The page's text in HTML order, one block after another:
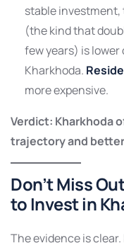
stable
(the kind that
few years) is
Kharkhoda.
more expensive.
Verdict: Kharkhoda
trajectory and
Don’t Miss
to Invest in
The evidence is